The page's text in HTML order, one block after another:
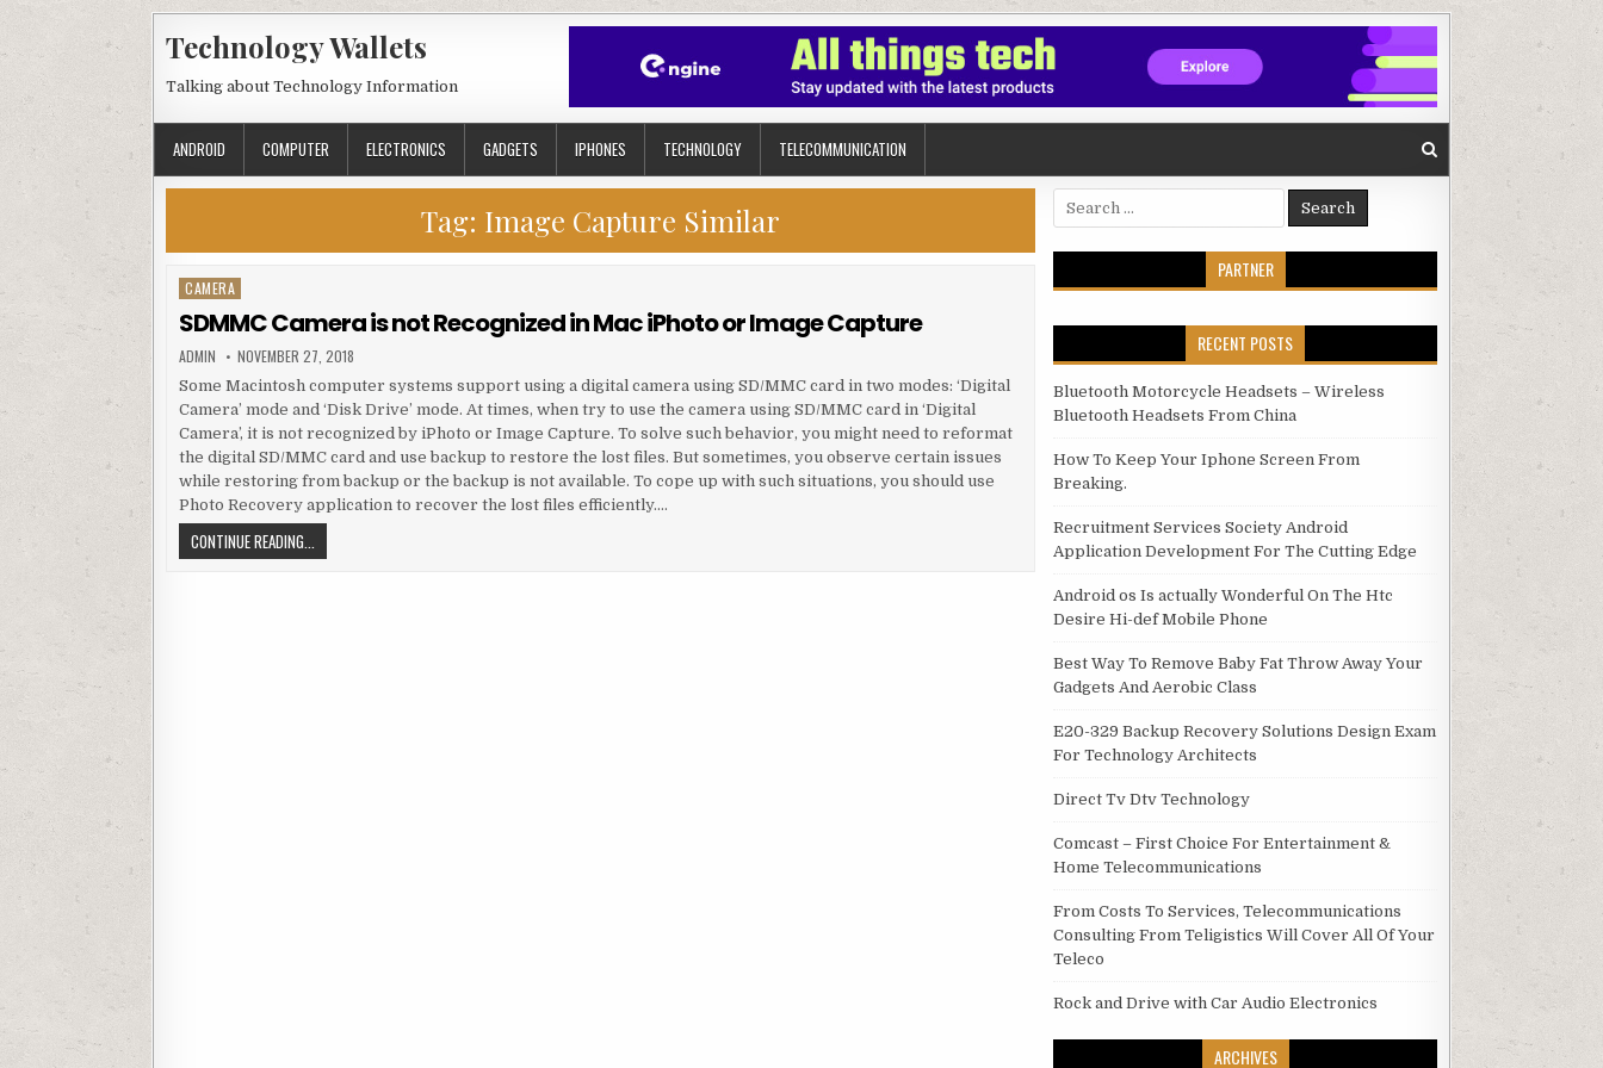
Technology Wallets
Talking about Technology Information
ANDROID COMPUTER ELECTRONICS GADGETS IPHONES TECHNOLOGY TELECOMMUNICATION
Tag: Image Capture Similar
Posted in
CAMERA
SDMMC Camera is not Recognized in Mac iPhoto or Image Capture
AUTHOR:
ADMIN PUBLISHED DATE:
NOVEMBER 27, 2018
Some Macintosh computer systems support using a digital camera using SD/MMC card in two modes: ‘Digital
Camera’ mode and ‘Disk Drive’ mode. At times, when try to use the camera using SD/MMC card in ‘Digital
Camera’, it is not recognized by iPhoto or Image Capture. To solve such behavior, you might need to reformat
the digital SD/MMC card and use backup to restore the lost files. But sometimes, you observe certain issues
while restoring from backup or the backup is not available. To cope up with such situations, you should use
Photo Recovery application to recover the lost files efficiently….
CONTINUE READING...
Search for:
PARTNER
RECENT POSTS
Bluetooth Motorcycle Headsets – Wireless
Bluetooth Headsets From China
How To Keep Your Iphone Screen From
Breaking.
Recruitment Services Society Android
Application Development For The Cutting Edge
Android os Is actually Wonderful On The Htc
Desire Hi-def Mobile Phone
Best Way To Remove Baby Fat Throw Away Your
Gadgets And Aerobic Class
E20-329 Backup Recovery Solutions Design Exam
For Technology Architects
Direct Tv Dtv Technology
Comcast – First Choice For Entertainment &
Home Telecommunications
From Costs To Services, Telecommunications
Consulting From Teligistics Will Cover All Of Your
Teleco
Rock and Drive with Car Audio Electronics
ARCHIVES